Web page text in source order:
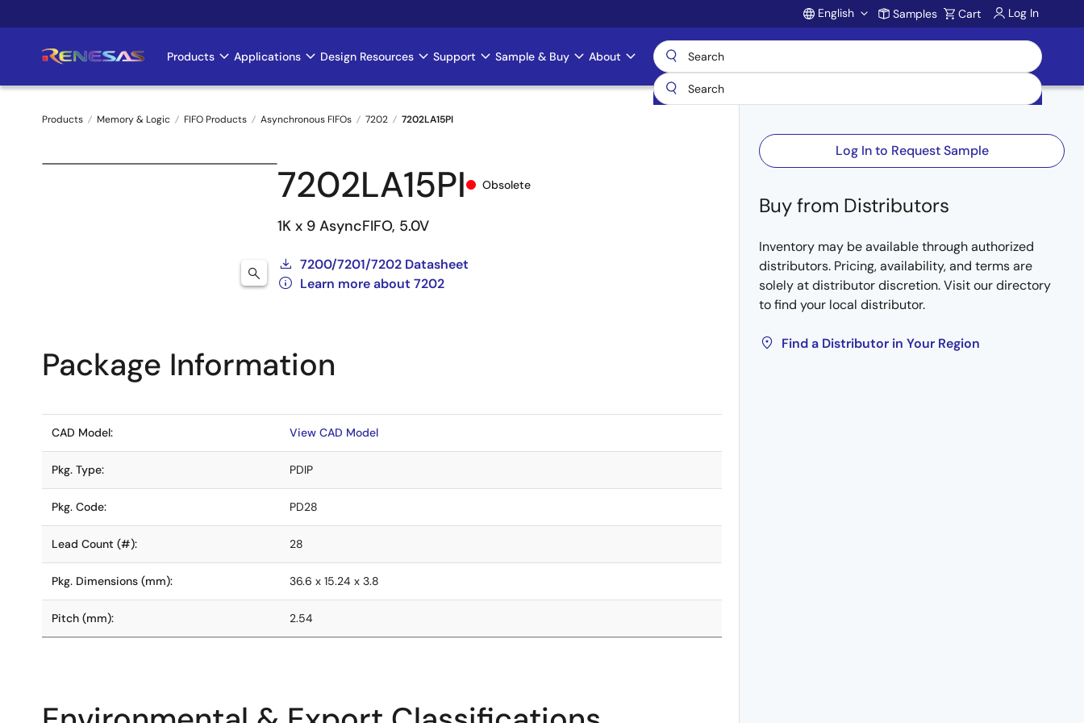
to
Account
English Samples Cart Log In
Main
navigation
Products Applications Design Resources Support Sample & Buy About
Breadcrumb
Products Memory & Logic FIFO Products Asynchronous FIFOs 7202 7202LA15PI
7202LA15PI Obsolete
1K x 9 AsyncFIFO, 5.0V
7200/7201/7202 Datasheet
Learn more about 7202
Log In to Request Sample
Buy from Distributors
Inventory may be available through authorized
distributors. Pricing, availability, and terms are
solely at distributor discretion. Visit our directory
to find your local distributor.
Find a Distributor in Your Region
Package Information
CAD Model: View CAD Model
Pkg. Type: PDIP
Pkg. Code: PD28
Lead Count (#): 28
Pkg. Dimensions (mm): 36.6 x 15.24 x 3.8
Pitch (mm): 2.54